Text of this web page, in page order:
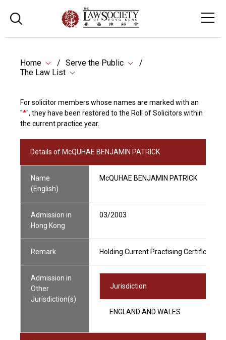
Home
Serve the Public
The Law List
For solicitor members whose names are marked with an
"*", they have been restored to the Roll of Solicitors within
the current practice year.
Details of McQUHAE BENJAMIN PATRICK
Name
(English)
McQUHAE BENJAMIN PATRICK
Admission in
Hong Kong
03/2003
Remark Holding Current Practising Certificate
Admission in
Other
Jurisdiction(s)
Jurisdiction
ENGLAND AND WALES